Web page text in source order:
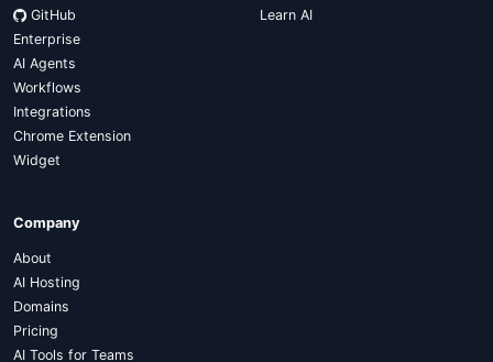
GitHub
Enterprise
AI Agents
Workflows
Integrations
Chrome Extension
Widget
Learn AI
Company
About
AI Hosting
Domains
Pricing
AI Tools for Teams